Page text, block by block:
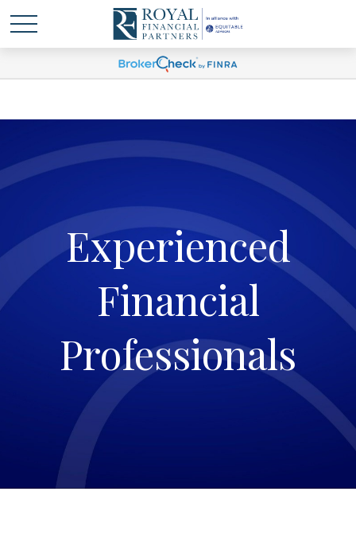
Experienced
Financial
Professionals